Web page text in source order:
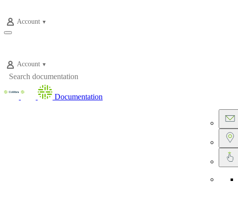
Account
Account
Documentation